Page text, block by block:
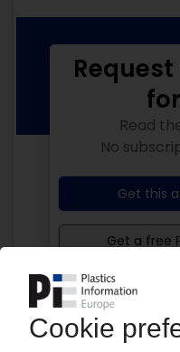
Your
Read
No
Get this
Get a free